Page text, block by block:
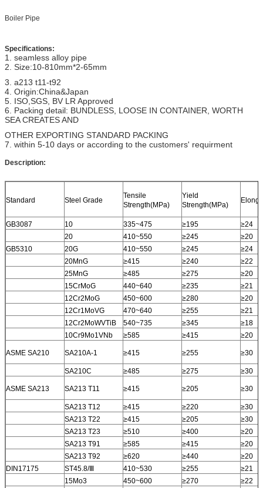
Boiler Pipe
Specifications:
1. seamless alloy pipe
2. Size:10-810mm*2-65mm
3. a213 t11-t92
4. Origin:China&Japan
5. ISO,SGS, BV LR Approved
6. Packing detail: BUNDLESS, LOOSE IN CONTAINER, WORTH
SEA CREATES AND
OTHER EXPORTING STANDARD PACKING
7. within 5-10 days or according to the customers' requirment
Description:
Standard Steel Grade
Tensile
Strength(MPa)
Yield
Strength(MPa)
GB3087 10 335~475 ≥195
≥24
20
410~550 ≥245
≥20
GB5310
20G 410~550 ≥245
≥24
20MnG
≥415 ≥240
≥22
25MnG
≥485 ≥275
≥20
15CrMoG
440~640 ≥235
≥21
12Cr2MoG
450~600 ≥280
≥20
12Cr1MoVG
470~640 ≥255
≥21
12Cr2MoWVTiB
540~735 ≥345
≥18
10Cr9Mo1VNb
≥585 ≥415 ≥20
ASME SA210 SA210A-1 ≥415 ≥255 ≥30
SA210C ≥485 ≥275 ≥30
ASME SA213 SA213 T11 ≥415 ≥205 ≥30
SA213 T12 ≥415 ≥220
≥30
SA213 T22
≥415 ≥205
≥30
SA213 T23
≥510 ≥400
≥20
SA213 T91
≥585 ≥415
≥20
SA213 T92
≥620 ≥440
≥20
DIN17175
ST45.8/Ⅲ 410~530 ≥255
≥21
15Mo3
450~600 ≥270
≥22